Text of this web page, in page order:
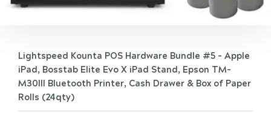
Lightspeed Kounta POS Hardware Bundle #5 - Apple
iPad, Bosstab Elite Evo X iPad Stand, Epson TM-
M30III Bluetooth Printer, Cash Drawer & Box of Paper
Rolls (24qty)